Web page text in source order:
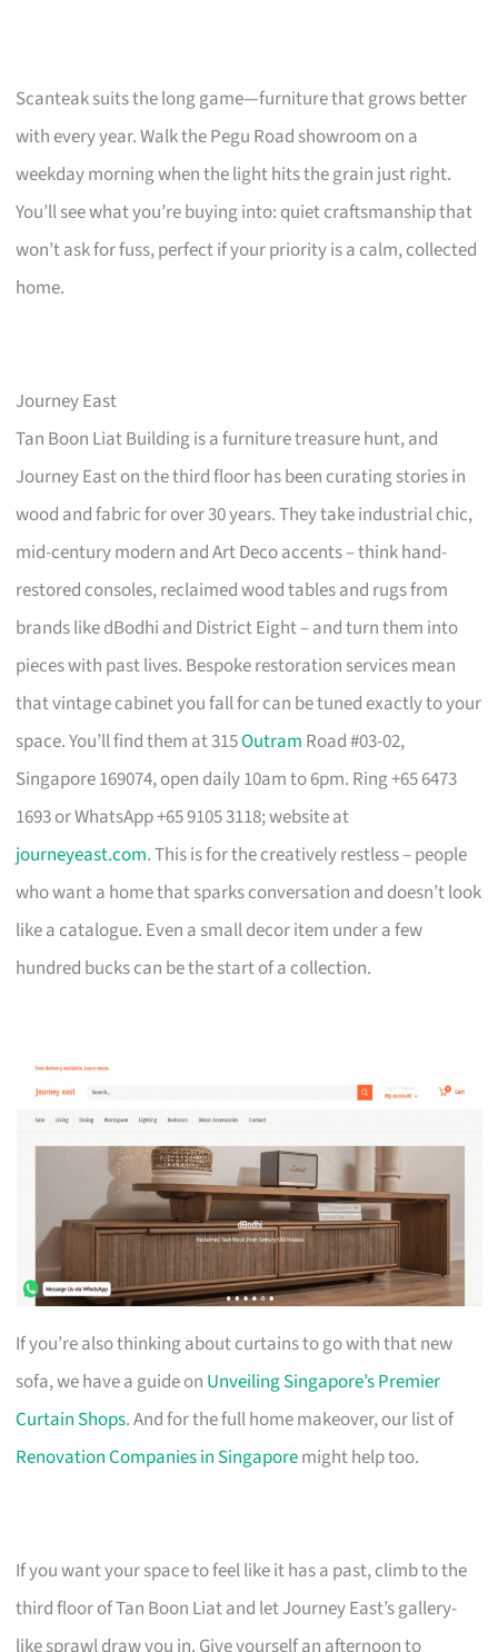
Scanteak suits the long game—furniture that grows better
with every year. Walk the Pegu Road showroom on a
weekday morning when the light hits the grain just right.
You’ll see what you’re buying into: quiet craftsmanship that
won’t ask for fuss, perfect if your priority is a calm, collected
home.
Journey East
Tan Boon Liat Building is a furniture treasure hunt, and
Journey East on the third floor has been curating stories in
wood and fabric for over 30 years. They take industrial chic,
mid-century modern and Art Deco accents – think hand-
restored consoles, reclaimed wood tables and rugs from
brands like dBodhi and District Eight – and turn them into
pieces with past lives. Bespoke restoration services mean
that vintage cabinet you fall for can be tuned exactly to your
space. You’ll find them at 315Outram Road #03-02,
Singapore 169074, open daily 10am to 6pm. Ring +65 6473
1693 or WhatsApp +65 9105 3118; website at
journeyeast.com. This is for the creatively restless – people
who want a home that sparks conversation and doesn’t look
like a catalogue. Even a small decor item under a few
hundred bucks can be the start of a collection.
If you’re also thinking about curtains to go with that new
sofa, we have a guide on Unveiling Singapore’s Premier
Curtain Shops. And for the full home makeover, our list of
Renovation Companies in Singaporemight help too.
If you want your space to feel like it has a past, climb to the
third floor of Tan Boon Liat and let Journey East’s gallery-
like sprawl draw you in. Give yourself an afternoon to